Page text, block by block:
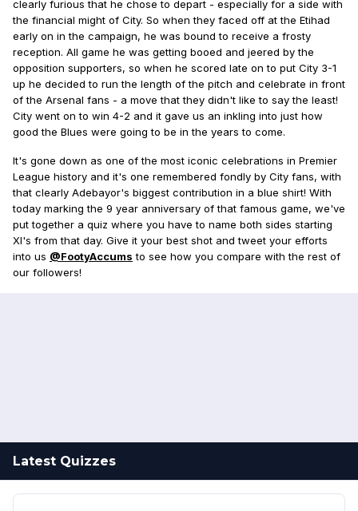
clearly furious that he chose to depart - especially for a side with
the financial might of City. So when they faced off at the Etihad
early on in the campaign, he was bound to receive a frosty
reception. All game he was getting booed and jeered by the
opposition supporters, so when he scored late on to put City 3-1
up he decided to run the length of the pitch and celebrate in front
of the Arsenal fans - a move that they didn't like to say the least!
City went on to win 4-2 and it gave us an inkling into just how
good the Blues were going to be in the years to come.
It's gone down as one of the most iconic celebrations in Premier
League history and it's one remembered fondly by City fans, with
that clearly Adebayor's biggest contribution in a blue shirt! With
today marking the 9 year anniversary of that famous game, we've
put together a quiz where you have to name both sides starting
XI's from that day. Give it your best shot and tweet your efforts
into us @FootyAccums to see how you compare with the rest of
our followers!
Latest Quizzes